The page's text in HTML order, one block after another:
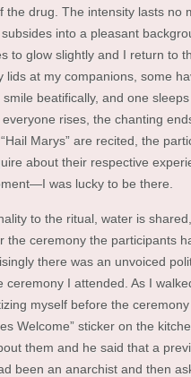
the drug. The intensity lasts no
into a pleasant
to glow slightly and I return to
lids at my companions, some
beatifically, and one
rises, the chanting
Marys” are recited, the
about their respective
was lucky to be there.
to the ritual, water is
the ceremony the participants
there was an unvoiced
ceremony I attended. As I
myself before the
Welcome” sticker on the
them and he said that a
been an anarchist and then